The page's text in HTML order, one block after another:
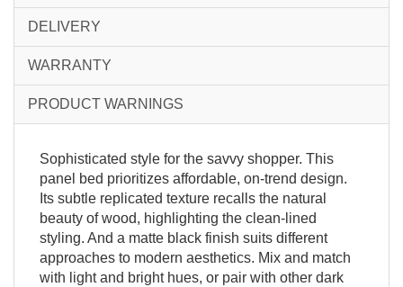
DELIVERY
WARRANTY
PRODUCT WARNINGS
Sophisticated style for the savvy shopper. This
panel bed prioritizes affordable, on-trend design.
Its subtle replicated texture recalls the natural
beauty of wood, highlighting the clean-lined
styling. And a matte black finish suits different
approaches to modern aesthetics. Mix and match
with light and bright hues, or pair with other dark